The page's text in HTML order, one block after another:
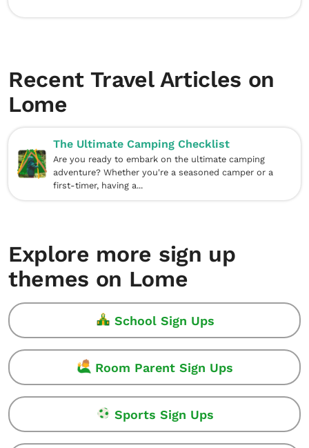
Recent Travel Articles on
Lome
The Ultimate Camping Checklist
Are you ready to embark on the ultimate camping
adventure? Whether you're a seasoned camper or a
first-timer, having a...
Explore more sign up
themes on Lome
School Sign Ups
Room Parent Sign Ups
Sports Sign Ups